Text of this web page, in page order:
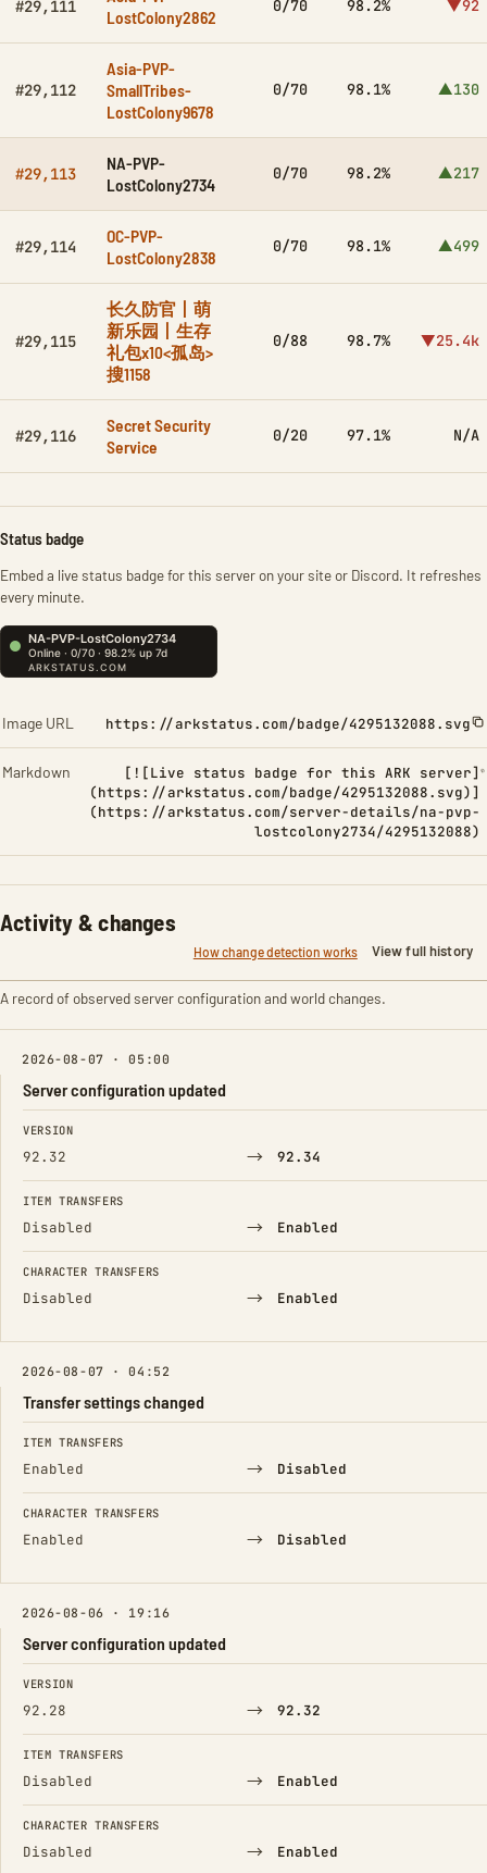
#29,111
LostColony2862
0/70 98.2% ▼92
#29,112
Asia-PVP-
SmallTribes-
LostColony9678
0/70 98.1% ▲130
#29,113
NA-PVP-
LostColony2734
0/70 98.2% ▲217
#29,114
OC-PVP-
LostColony2838
0/70 98.1% ▲499
#29,115
长久防官丨萌
新乐园丨生存
礼包x10<孤岛>
搜1158
0/88 98.7% ▼25.4k
#29,116
Secret Security
Service
0/20 97.1% N/A
Status badge
Embed a live status badge for this server on your site or Discord. It refreshes
every minute.
Image URL https://arkstatus.com/badge/4295132088.svg
Markdown
[![Live status badge for this ARK server]
(https://arkstatus.com/badge/4295132088.svg)]
(https://arkstatus.com/server-details/na-pvp-
lostcolony2734/4295132088)
Activity & changes
How change detection works View full history
A record of observed server configuration and world changes.
2026-08-07 · 05:00
Server configuration updated
FIELD FROM TO
VERSION
92.32 → 92.34
ITEM TRANSFERS
Disabled → Enabled
CHARACTER TRANSFERS
Disabled → Enabled
2026-08-07 · 04:52
Transfer settings changed
FIELD FROM TO
ITEM TRANSFERS
Enabled → Disabled
CHARACTER TRANSFERS
Enabled → Disabled
2026-08-06 · 19:16
Server configuration updated
FIELD FROM TO
VERSION
92.28 → 92.32
ITEM TRANSFERS
Disabled → Enabled
CHARACTER TRANSFERS
Disabled → Enabled